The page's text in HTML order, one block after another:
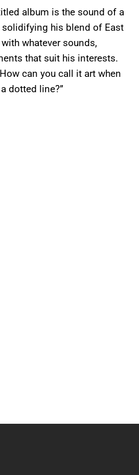
album is the sound of a
his blend of East
whatever sounds,
that suit his interests.
can you call it art when
dotted line?”